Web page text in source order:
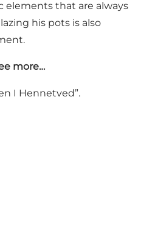
elements that are always
his pots is also
more…
I Hennetved”.